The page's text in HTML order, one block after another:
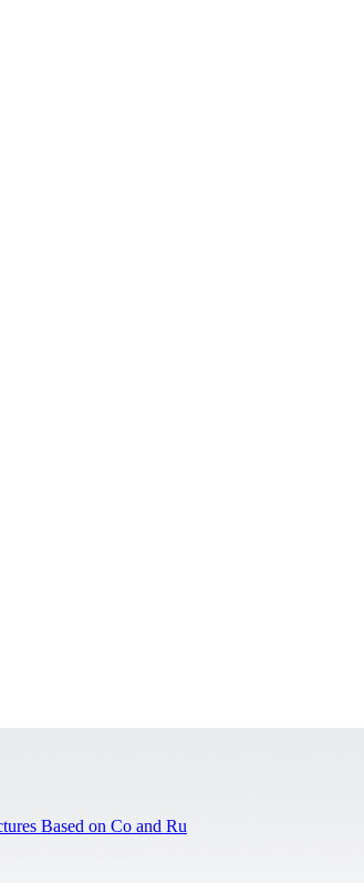
Based on Co and Ru